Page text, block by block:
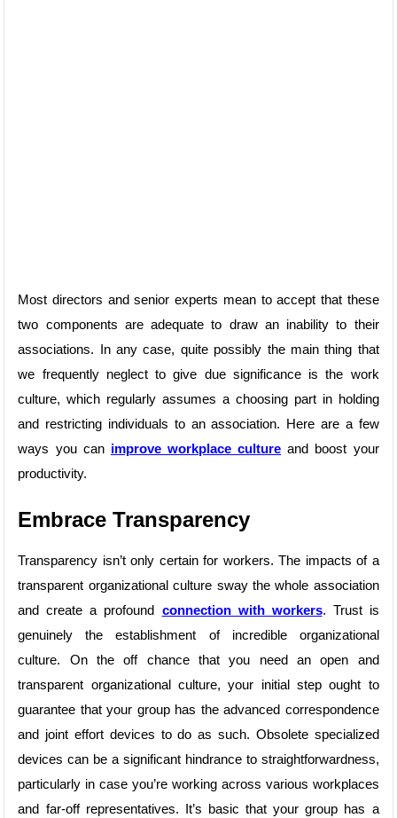
Most directors and senior experts mean to accept that these
two components are adequate to draw an inability to their
associations. In any case, quite possibly the main thing that
we frequently neglect to give due significance is the work
culture, which regularly assumes a choosing part in holding
and restricting individuals to an association. Here are a few
ways you can improve workplace culture and boost your
productivity.
Embrace Transparency
Transparency isn’t only certain for workers. The impacts of a
transparent organizational culture sway the whole association
and create a profound connection with workers. Trust is
genuinely the establishment of incredible organizational
culture. On the off chance that you need an open and
transparent organizational culture, your initial step ought to
guarantee that your group has the advanced correspondence
and joint effort devices to do as such. Obsolete specialized
devices can be a significant hindrance to straightforwardness,
particularly in case you’re working across various workplaces
and far-off representatives. It’s basic that your group has a